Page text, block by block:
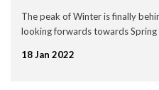
July 2020
May 2020
March 2020
The peak of Winter is finally
looking forwards towards
18 Jan 2022